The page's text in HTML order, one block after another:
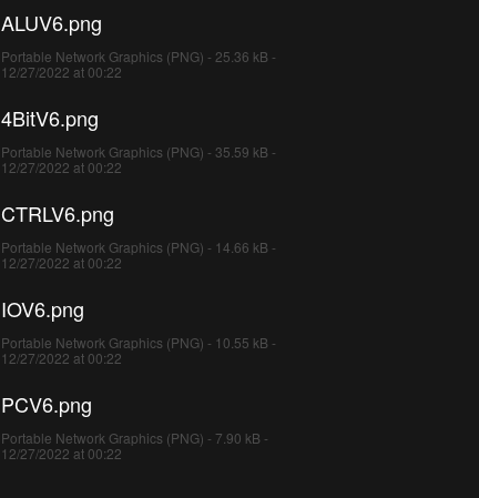
ALUV6.png
Portable Network Graphics (PNG) - 25.36 kB -
12/27/2022 at 00:22
4BitV6.png
Portable Network Graphics (PNG) - 35.59 kB -
12/27/2022 at 00:22
CTRLV6.png
Portable Network Graphics (PNG) - 14.66 kB -
12/27/2022 at 00:22
IOV6.png
Portable Network Graphics (PNG) - 10.55 kB -
12/27/2022 at 00:22
PCV6.png
Portable Network Graphics (PNG) - 7.90 kB -
12/27/2022 at 00:22